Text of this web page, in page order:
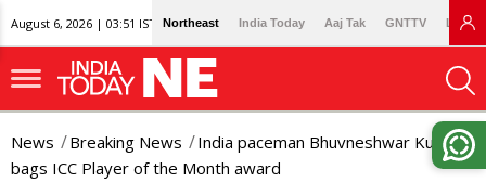
August 6, 2026 | 03:51 IST Northeast India Today Aaj Tak GNTTV
News Breaking News
India paceman Bhuvneshwar Kumar
bags ICC Player of the Month award